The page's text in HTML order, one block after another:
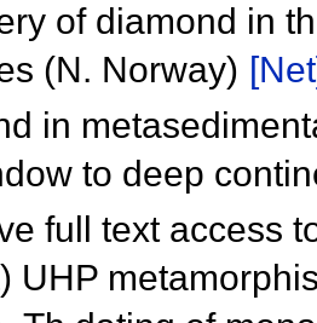
of diamond in
(N. Norway)
in
to deep
full text access
UHP